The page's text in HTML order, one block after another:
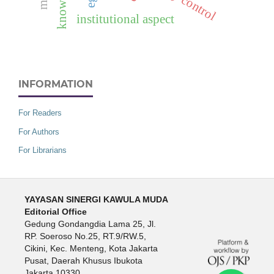
institutional aspect
INFORMATION
For Readers
For Authors
For Librarians
YAYASAN SINERGI KAWULA MUDA
Editorial Office
Gedung Gondangdia Lama 25, Jl.
RP. Soeroso No.25, RT.9/RW.5,
Cikini, Kec. Menteng, Kota Jakarta
Pusat, Daerah Khusus Ibukota